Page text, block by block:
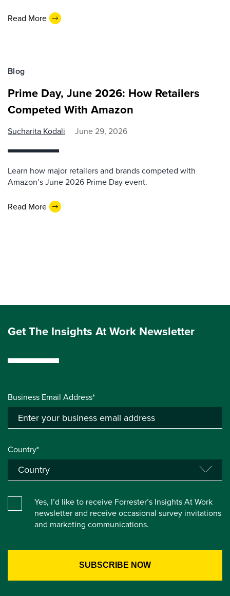
Read More
Blog
Prime Day, June 2026: How Retailers
Competed With Amazon
Sucharita Kodali June 29, 2026
Learn how major retailers and brands competed with
Amazon’s June 2026 Prime Day event.
Read More
Get The Insights At Work Newsletter
Business Email Address*
Country*
Yes, I’d like to receive Forrester’s Insights At Work
newsletter and receive occasional survey invitations
and marketing communications.